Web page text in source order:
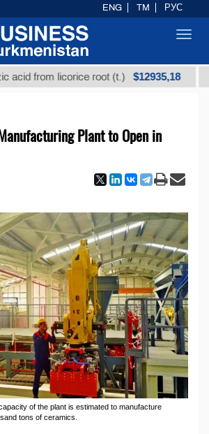
licorice root (t.) $12935,18 Low-
Plant to Open in
of the plant is estimated to manufacture
tons of ceramics.
ENG TM РУС